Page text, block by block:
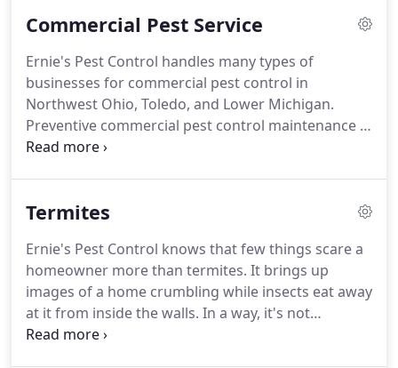
rodents, bees, hornets, and other pests bring
Ernie's Pest Control will give you a FREE estimate
for termite treatments.
Commercial Pest Service
Ernie's Pest Control handles many types of
businesses for commercial pest control in
Northwest Ohio, Toledo, and Lower Michigan.
Preventive commercial pest control maintenance is
very important.
issue with a business that has a pest infestation,
with Ernie's Pest Control.Make an appointment for
an inspection.
Termites
Ernie's Pest Control knows that few things scare a
homeowner more than termites. It brings up
images of a home crumbling while insects eat away
at it from inside the walls. In a way, it's not
impossible, and that's why we're on call for 24-